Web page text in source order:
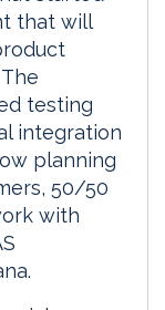
that will
testing
integration
planning
50/50
with